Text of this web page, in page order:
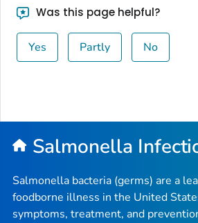
Was this page helpful?
Yes Partly No
Salmonella
Salmonella bacteria (germs) are a
foodborne illness in the United
symptoms, treatment, and